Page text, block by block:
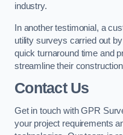
industry.
In another testimonial, a
utility surveys carried out
quick turnaround time and
streamline their
Contact Us
Get in touch with GPR
your project requirements